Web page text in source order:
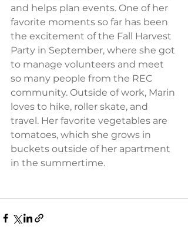
and helps plan events. One of her
favorite moments so far has been
the excitement of the Fall Harvest
Party in September, where she got
to manage volunteers and meet
so many people from the REC
community. Outside of work, Marin
loves to hike, roller skate, and
travel. Her favorite vegetables are
tomatoes, which she grows in
buckets outside of her apartment
in the summertime.